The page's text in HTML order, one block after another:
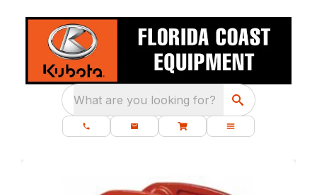
What are you looking for?